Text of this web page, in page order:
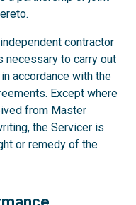
contractor
to carry out
accordance with the
Except where
from Master
the Servicer is
or remedy of the